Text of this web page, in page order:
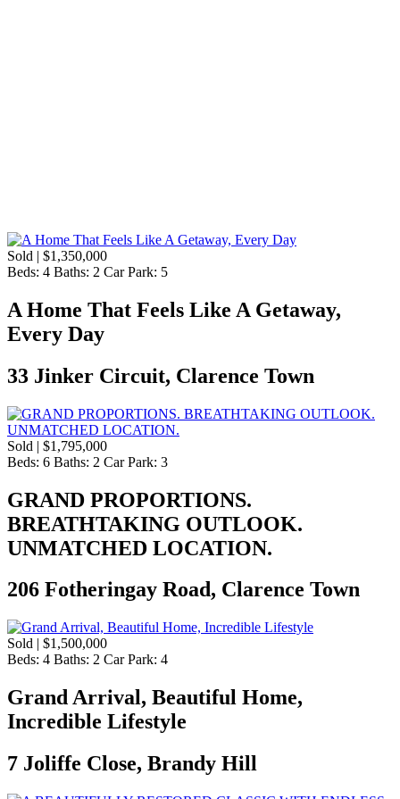
Sold | $1,350,000
Beds: 4 Baths: 2 Car Park: 5
A Home That Feels Like A Getaway,
Every Day
33 Jinker Circuit, Clarence Town
Sold | $1,795,000
Beds: 6 Baths: 2 Car Park: 3
GRAND PROPORTIONS.
BREATHTAKING OUTLOOK.
UNMATCHED LOCATION.
206 Fotheringay Road, Clarence Town
Sold | $1,500,000
Beds: 4 Baths: 2 Car Park: 4
Grand Arrival, Beautiful Home,
Incredible Lifestyle
7 Joliffe Close, Brandy Hill